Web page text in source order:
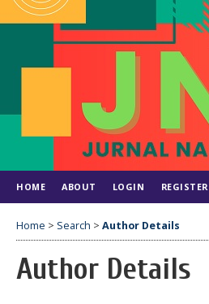
HOME ABOUT LOGIN REGISTER
Home > Search > Author Details
Author Details